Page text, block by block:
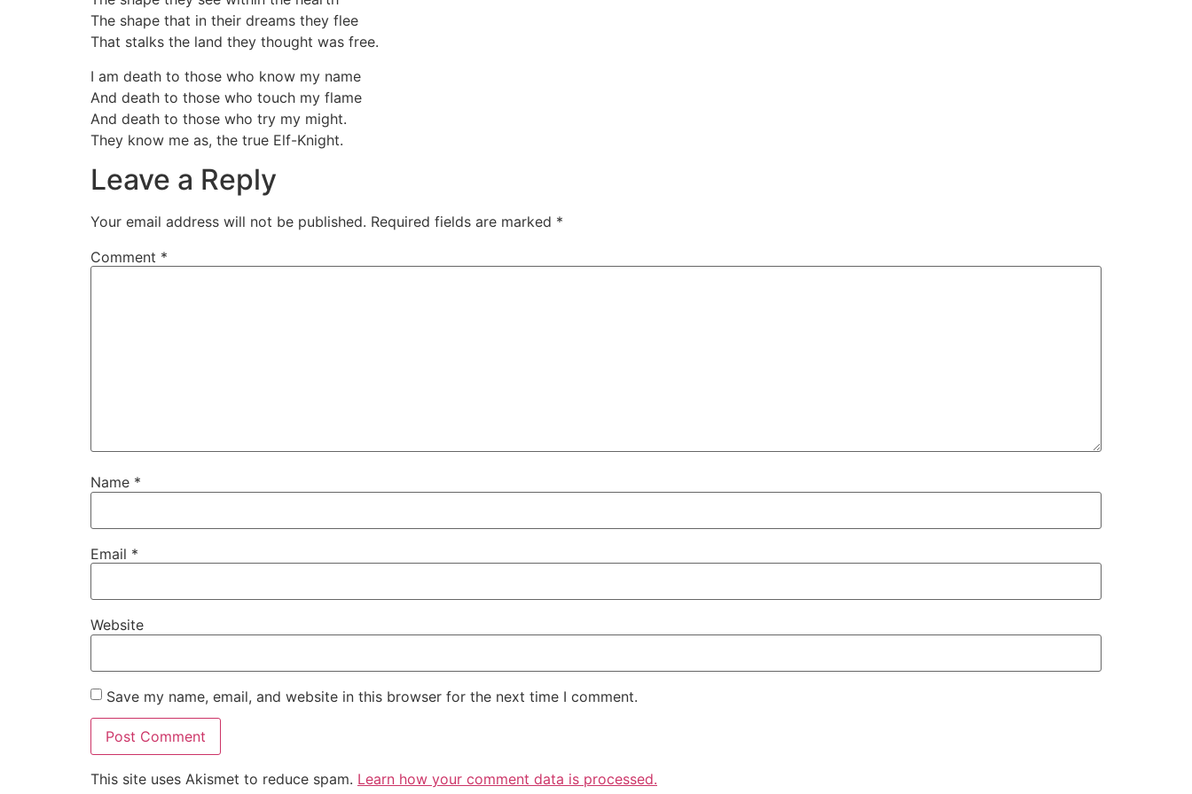
The shape that in their dreams they flee
That stalks the land they thought was free.
I am death to those who know my name
And death to those who touch my flame
And death to those who try my might.
They know me as, the true Elf-Knight.
Leave a Reply
Your email address will not be published. Required fields are marked *
Comment *
Name *
Email *
Website
Save my name, email, and website in this browser for the next time I comment.
This site uses Akismet to reduce spam. Learn how your comment data is processed.